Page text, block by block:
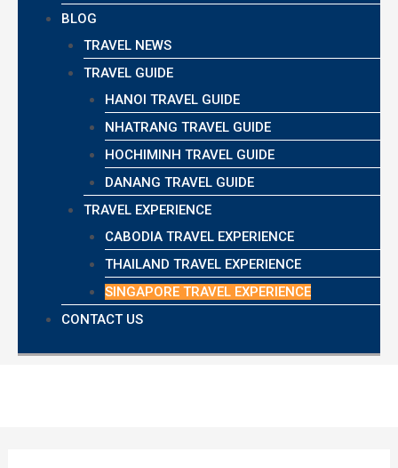
BLOG
TRAVEL NEWS
TRAVEL GUIDE
HANOI TRAVEL GUIDE
NHATRANG TRAVEL GUIDE
HOCHIMINH TRAVEL GUIDE
DANANG TRAVEL GUIDE
TRAVEL EXPERIENCE
CABODIA TRAVEL EXPERIENCE
THAILAND TRAVEL EXPERIENCE
SINGAPORE TRAVEL EXPERIENCE
CONTACT US